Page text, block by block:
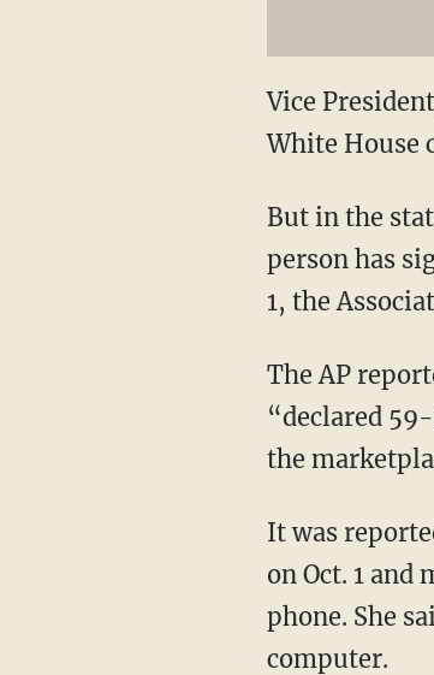
Vice
White House
But in the
person has
1, the
The AP
“declared
the
It was
on Oct. 1
phone. She
computer.